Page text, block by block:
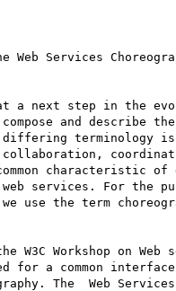
Web Services
a next step in the
and describe the
differing terminology
characteristic of
web services. For the
use the term
W3C Workshop on
for a common
The  Web